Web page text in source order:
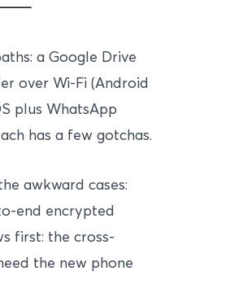
a Google Drive
over Wi-Fi (Android
plus WhatsApp
has a few gotchas.
awkward cases:
end encrypted
first: the cross-
the new phone